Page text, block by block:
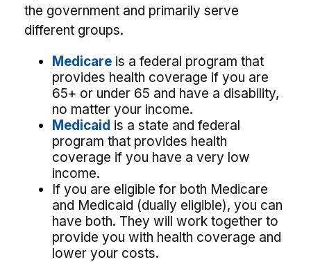
the government and primarily serve
different groups.
Medicare is a federal program that
provides health coverage if you are
65+ or under 65 and have a disability,
no matter your income.
Medicaid is a state and federal
program that provides health
coverage if you have a very low
income.
If you are eligible for both Medicare
and Medicaid (dually eligible), you can
have both. They will work together to
provide you with health coverage and
lower your costs.